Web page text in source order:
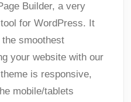
Builder, a very
for WordPress. It
smoothest
your website with our
is responsive,
mobile/tablets